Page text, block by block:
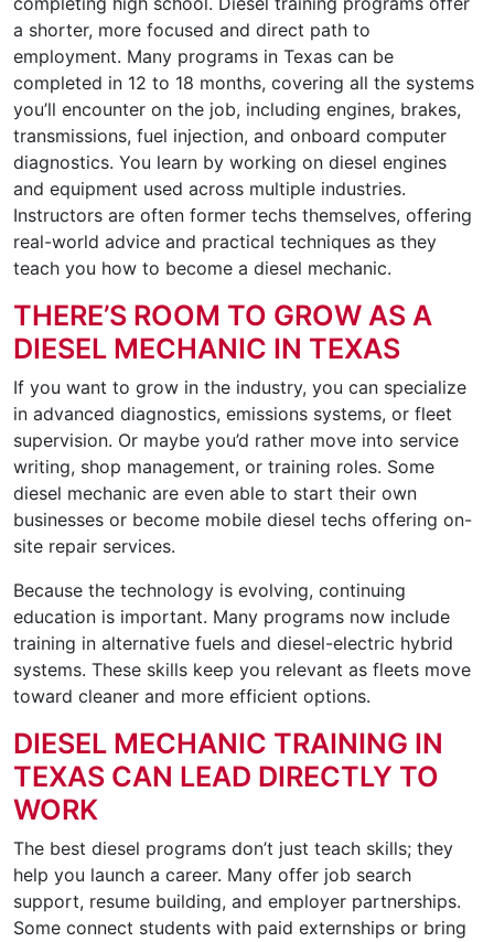
a shorter, more focused and direct path to
employment. Many programs in Texas can be
completed in 12 to 18 months, covering all the systems
you’ll encounter on the job, including engines, brakes,
transmissions, fuel injection, and onboard computer
diagnostics. You learn by working on diesel engines
and equipment used across multiple industries.
Instructors are often former techs themselves, offering
real-world advice and practical techniques as they
teach you how to become a diesel mechanic.
THERE’S ROOM TO GROW AS A
DIESEL MECHANIC IN TEXAS
If you want to grow in the industry, you can specialize
in advanced diagnostics, emissions systems, or fleet
supervision. Or maybe you’d rather move into service
writing, shop management, or training roles. Some
diesel mechanic are even able to start their own
businesses or become mobile diesel techs offering on-
site repair services.
Because the technology is evolving, continuing
education is important. Many programs now include
training in alternative fuels and diesel-electric hybrid
systems. These skills keep you relevant as fleets move
toward cleaner and more efficient options.
DIESEL MECHANIC TRAINING IN
TEXAS CAN LEAD DIRECTLY TO
WORK
The best diesel programs don’t just teach skills; they
help you launch a career. Many offer job search
support, resume building, and employer partnerships.
Some connect students with paid externships or bring